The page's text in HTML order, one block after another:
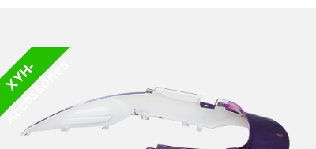
X
Y
H
-
A
c
c
e
s
s
o
r
i
e
s